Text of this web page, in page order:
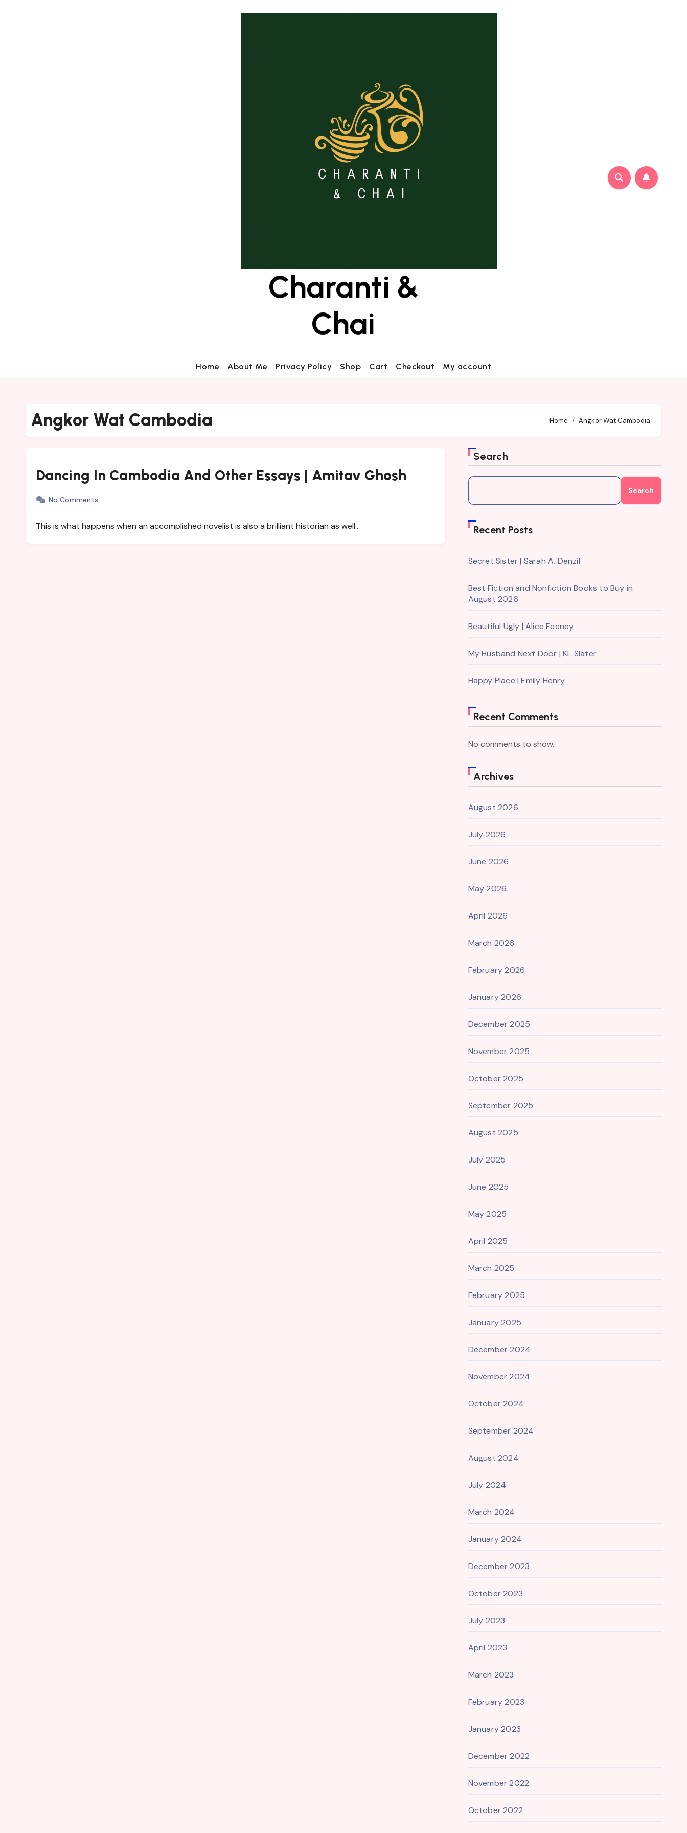
Charanti &
Chai
Home About Me Privacy Policy Shop Cart Checkout My account
Angkor Wat Cambodia Home Angkor Wat Cambodia
Dancing In Cambodia And Other Essays | Amitav Ghosh
No Comments
This is what happens when an accomplished novelist is also a brilliant historian as well…
Search
Search
Recent Posts
Secret Sister | Sarah A. Denzil
Best Fiction and Nonfiction Books to Buy in
August 2026
Beautiful Ugly | Alice Feeney
My Husband Next Door | KL Slater
Happy Place | Emily Henry
Recent Comments
No comments to show.
Archives
August 2026
July 2026
June 2026
May 2026
April 2026
March 2026
February 2026
January 2026
December 2025
November 2025
October 2025
September 2025
August 2025
July 2025
June 2025
May 2025
April 2025
March 2025
February 2025
January 2025
December 2024
November 2024
October 2024
September 2024
August 2024
July 2024
March 2024
January 2024
December 2023
October 2023
July 2023
April 2023
March 2023
February 2023
January 2023
December 2022
November 2022
October 2022